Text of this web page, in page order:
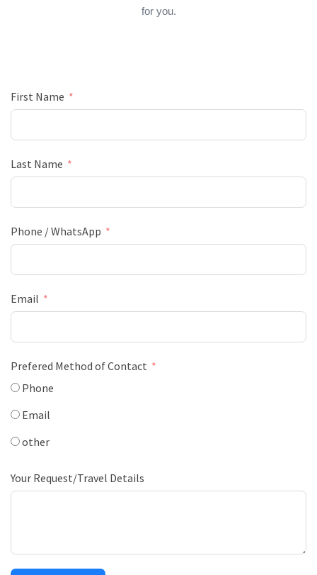
for you.
First Name
Last Name
Phone / WhatsApp
Email
Prefered Method of Contact
Phone
Email
other
Your Request/Travel Details